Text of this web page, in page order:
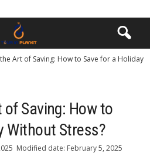
Art of Saving: How to Save for a Holiday
Saving: How to
Without Stress?
Modified date: February 5, 2025